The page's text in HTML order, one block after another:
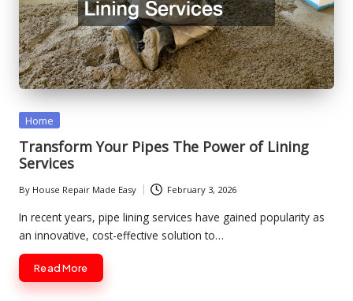
Posted
Home
Transform Your Pipes The Power of Lining
Services
Posted
by
By House Repair Made Easy February 3, 2026
In recent years, pipe lining services have gained popularity as
an innovative, cost-effective solution to…
Read More